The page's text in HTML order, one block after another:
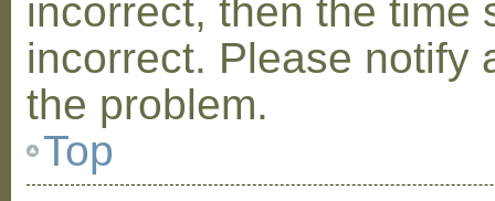
incorrect, then the time
incorrect. Please notify
the problem.
Top